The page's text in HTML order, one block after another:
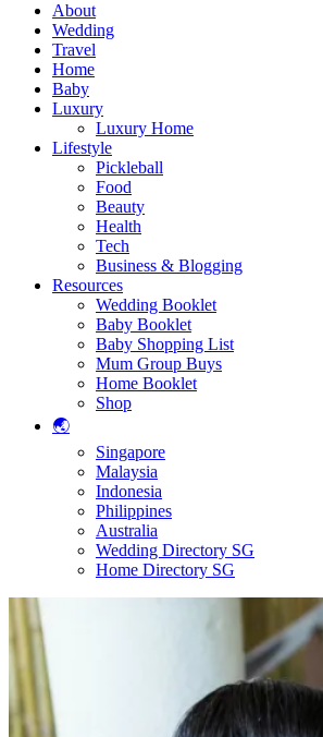
About
Wedding
Travel
Home
Baby
Luxury
Luxury Home
Lifestyle
Pickleball
Food
Beauty
Health
Tech
Business & Blogging
Resources
Wedding Booklet
Baby Booklet
Baby Shopping List
Mum Group Buys
Home Booklet
Shop
🌏
Singapore
Malaysia
Indonesia
Philippines
Australia
Wedding Directory SG
Home Directory SG